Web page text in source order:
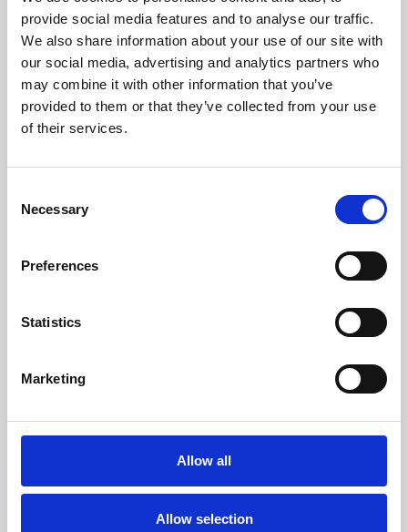
provide social media features and to analyse our traffic.
We also share information about your use of our site with
our social media, advertising and analytics partners who
may combine it with other information that you’ve
provided to them or that they’ve collected from your use
of their services.
Selection
Necessary
Preferences
Statistics
Marketing
Allow all
Allow selection
Phoenix’s art and digital culture programme presents
free exhibitions by artists from across the world,
supported by Arts Council England and De Montfort
University.
Whether for pleasure, professional skills or education,
screenings make learning rewarding and fun.